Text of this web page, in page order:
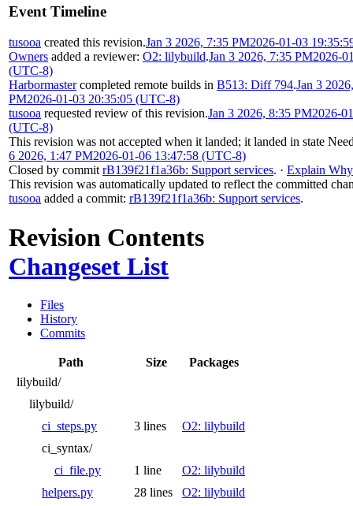
Event Timeline
tusooa created this revision.Jan 3 2026, 7:35 PM2026-01-03
Owners added a reviewer: O2: lilybuild.Jan 3 2026, 7:35 PM2026-
(UTC-8)
Harbormastercompleted remote builds in B513: Diff 794.Jan 3
PM2026-01-03 20:35:05 (UTC-8)
tusooa requested review of this revision.Jan 3 2026, 8:35 PM2026-
(UTC-8)
This revision was not accepted when it landed; it landed in state
6 2026, 1:47 PM2026-01-06 13:47:58 (UTC-8)
Closed by commit rB139f21f1a36b: Support services. · Explain Why
This revision was automatically updated to reflect the committed
tusooa added a commit: rB139f21f1a36b: Support services.
Revision Contents
Changeset List
Files
History
Commits
Path Size
Packages
lilybuild/
lilybuild/
ci_steps.py
3 lines
O2: lilybuild
ci_syntax/
ci_file.py
1 line
O2: lilybuild
helpers.py
28 lines
O2: lilybuild